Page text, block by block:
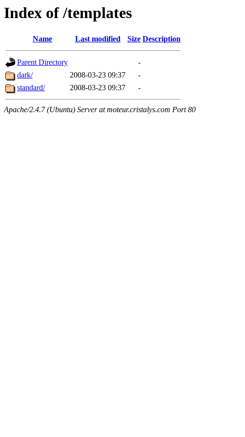
Index of /templates
Name Last modified Size Description
Parent Directory
-
dark/
2008-03-23 09:37
-
standard/
2008-03-23 09:37 -
Apache/2.4.7 (Ubuntu) Server at moteur.cristalys.com Port 80